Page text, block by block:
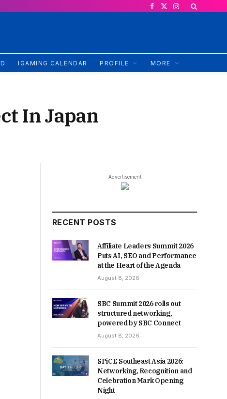
Facebook
X
Instagram
IGAMING CALENDAR PROFILE MORE
In Japan
- Advertisement -
RECENT POSTS
Affiliate Leaders Summit 2026
Puts AI, SEO and Performance
at the Heart of the Agenda
August 8, 2026
SBC Summit 2026 rolls out
structured networking,
powered by SBC Connect
August 8, 2026
SPiCE Southeast Asia 2026:
Networking, Recognition and
Celebration Mark Opening
Night